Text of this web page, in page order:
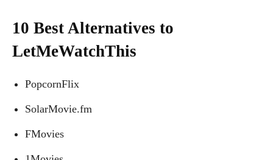
10 Best Alternatives to
LetMeWatchThis
PopcornFlix
SolarMovie.fm
FMovies